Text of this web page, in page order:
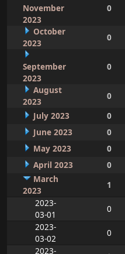
November
2023
0
October
2023
0
September
2023
0
August
2023
0
July 2023
0
June 2023
0
May 2023
0
April 2023
0
March
2023
1
2023-
03-01
0
2023-
03-02
0
2023-